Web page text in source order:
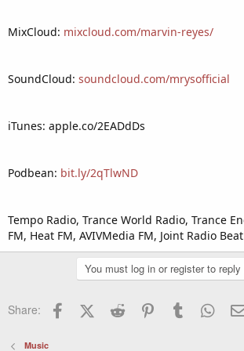
MixCloud: mixcloud.com/marvin-reyes/
SoundCloud: soundcloud.com/mrysofficial
iTunes: apple.co/2EADdDs
Podbean: bit.ly/2qTlwND
Tempo Radio, Trance World Radio, Trance
FM, Heat FM, AVIVMedia FM, Joint Radio Beat
You must log in or register to reply
Share: FacebookX (Twitter)
Reddit PinterestTumblr
Music